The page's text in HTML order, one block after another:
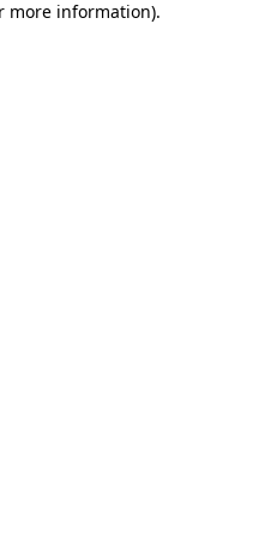
more information).